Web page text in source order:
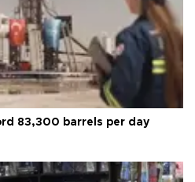
83,300 barrels per day